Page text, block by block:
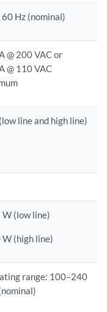
Hz (nominal)
@ 200 VAC or
@ 110 VAC
line and high line)
(low line)
(high line)
range: 100–240